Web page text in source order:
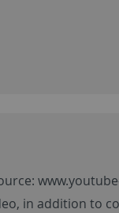
in addition to